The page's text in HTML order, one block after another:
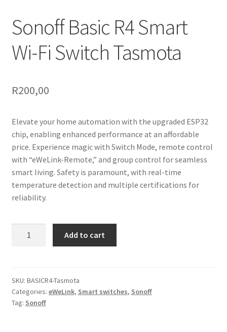
Sonoff Basic R4 Smart
Wi-Fi Switch Tasmota
R200,00
Elevate your home automation with the upgraded ESP32
chip, enabling enhanced performance at an affordable
price. Experience magic with Switch Mode, remote control
with “eWeLink-Remote,” and group control for seamless
smart living. Safety is paramount, with real-time
temperature detection and multiple certifications for
reliability.
Wi-
Fi
Switch
Add to cart
SKU: BASICR4-Tasmota
Categories: eWeLink, Smart switches, Sonoff
Tag: Sonoff